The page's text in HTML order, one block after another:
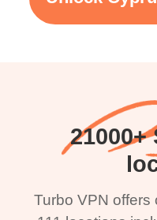
21000+
Turbo VPN offers